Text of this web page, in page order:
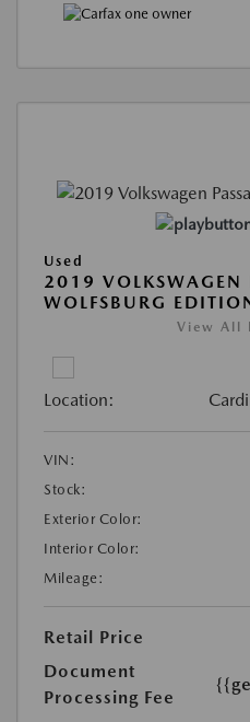
Used
2019 VOLKSWAGEN
WOLFSBURG
View All
Location:
VIN:
Stock:
Exterior Color:
Interior Color:
Mileage:
Retail Price
Document
Processing Fee